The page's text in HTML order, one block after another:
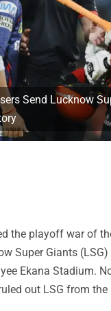
Send Lucknow
the playoff war of
Super Giants
Ekana Stadium.
out LSG from